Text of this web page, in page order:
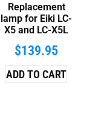
Replacement
lamp for Eiki LC-
X5 and LC-X5L
$139.95
ADD TO CART